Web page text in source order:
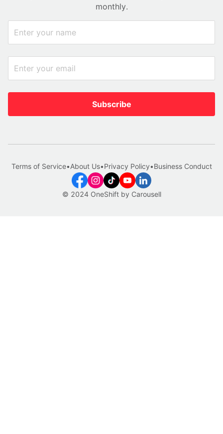
monthly.
Subscribe
© 2024 OneShift by Carousell
Terms of Service•About Us•Privacy Policy•Business Conduct